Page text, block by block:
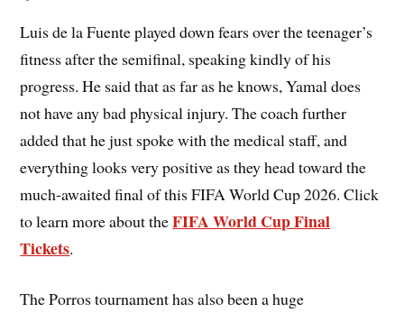
Luis de la Fuente played down fears over the teenager’s
fitness after the semifinal, speaking kindly of his
progress. He said that as far as he knows, Yamal does
not have any bad physical injury. The coach further
added that he just spoke with the medical staff, and
everything looks very positive as they head toward the
much-awaited final of this FIFA World Cup 2026. Click
to learn more about theFIFA World Cup Final
Tickets.
The Porros tournament has also been a huge